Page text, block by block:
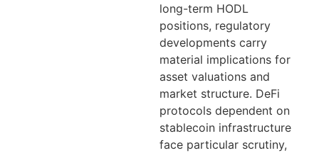
long-term HODL
positions, regulatory
developments carry
material implications for
asset valuations and
market structure. DeFi
protocols dependent on
stablecoin infrastructure
face particular scrutiny,